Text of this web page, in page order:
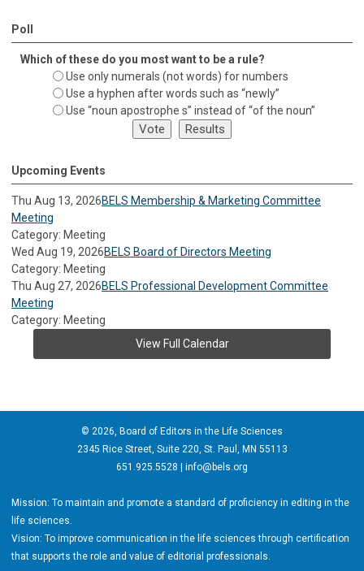
Poll
Which of these do you most want to be a rule?
Use only numerals (not words) for numbers
Use a hyphen after words such as “newly”
Use “noun apostrophe s” instead of “of the noun”
Upcoming Events
Thu Aug 13, 2026BELS Membership & Marketing Committee
Meeting
Category: Meeting
Wed Aug 19, 2026BELS Board of Directors Meeting
Category: Meeting
Thu Aug 27, 2026BELS Professional Development Committee
Meeting
Category: Meeting
View Full Calendar
© 2026, Board of Editors in the Life Sciences
2345 Rice Street, Suite 220, St. Paul, MN 55113
651.925.5528 | info@bels.org
Mission: To maintain and promote a standard of proficiency in editing in the
life sciences.
Vision: To improve communication in the life sciences through certification
that supports the role and value of editorial professionals.